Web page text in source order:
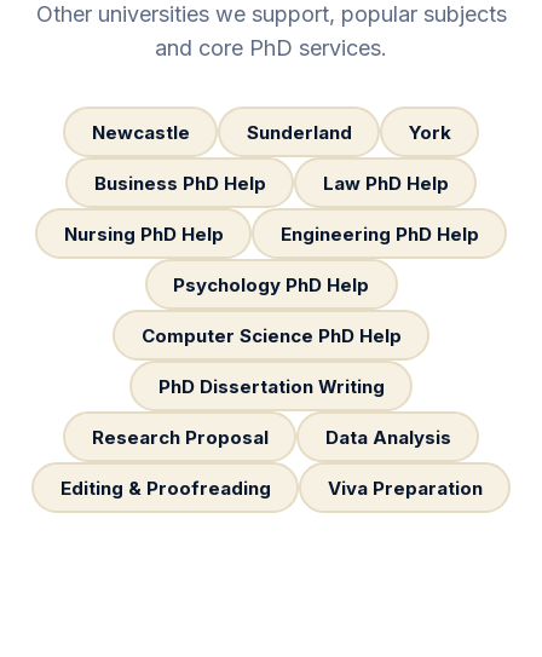
Other universities we support, popular subjects
and core PhD services.
Newcastle Sunderland York
Business PhD Help Law PhD Help
Nursing PhD Help Engineering PhD Help
Psychology PhD Help
Computer Science PhD Help
PhD Dissertation Writing
Research Proposal Data Analysis
Editing & Proofreading Viva Preparation